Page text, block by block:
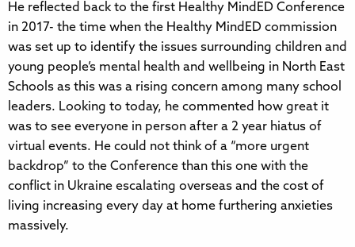
He reflected back to the first Healthy MindED Conference
in 2017- the time when the Healthy MindED commission
was set up to identify the issues surrounding children and
young people’s mental health and wellbeing in North East
Schools as this was a rising concern among many school
leaders. Looking to today, he commented how great it
was to see everyone in person after a 2 year hiatus of
virtual events. He could not think of a “more urgent
backdrop” to the Conference than this one with the
conflict in Ukraine escalating overseas and the cost of
living increasing every day at home furthering anxieties
massively.